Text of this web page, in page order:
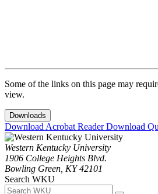
Some of the links on this page may
view.
Downloads
Download Acrobat ReaderDownload
Western Kentucky University
1906 College Heights Blvd.
Bowling Green, KY 42101
Search WKU